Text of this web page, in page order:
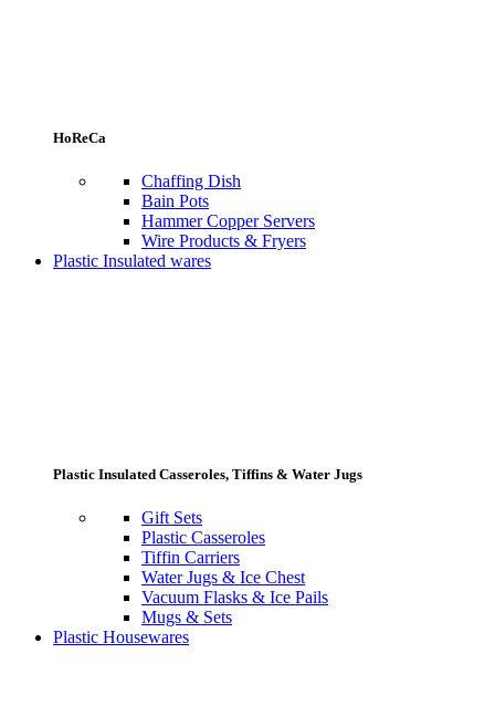
HoReCa
Chaffing Dish
Bain Pots
Hammer Copper Servers
Wire Products & Fryers
Plastic Insulated wares
Plastic Insulated Casseroles, Tiffins & Water Jugs
Gift Sets
Plastic Casseroles
Tiffin Carriers
Water Jugs & Ice Chest
Vacuum Flasks & Ice Pails
Mugs & Sets
Plastic Housewares